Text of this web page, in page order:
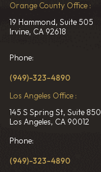
Orange County Office :
19 Hammond, Suite 505
Irvine, CA 92618
Phone:
(949)-323-4890
Los Angeles Office :
145 S Spring St, Suite 850
Los Angeles, CA 90012
Phone:
(949)-323-4890